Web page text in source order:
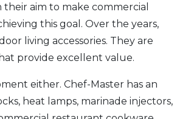
aim to make commercial
this goal. Over the years,
living accessories. They are
provide excellent value.
either. Chef-Master has an
heat lamps, marinade injectors,